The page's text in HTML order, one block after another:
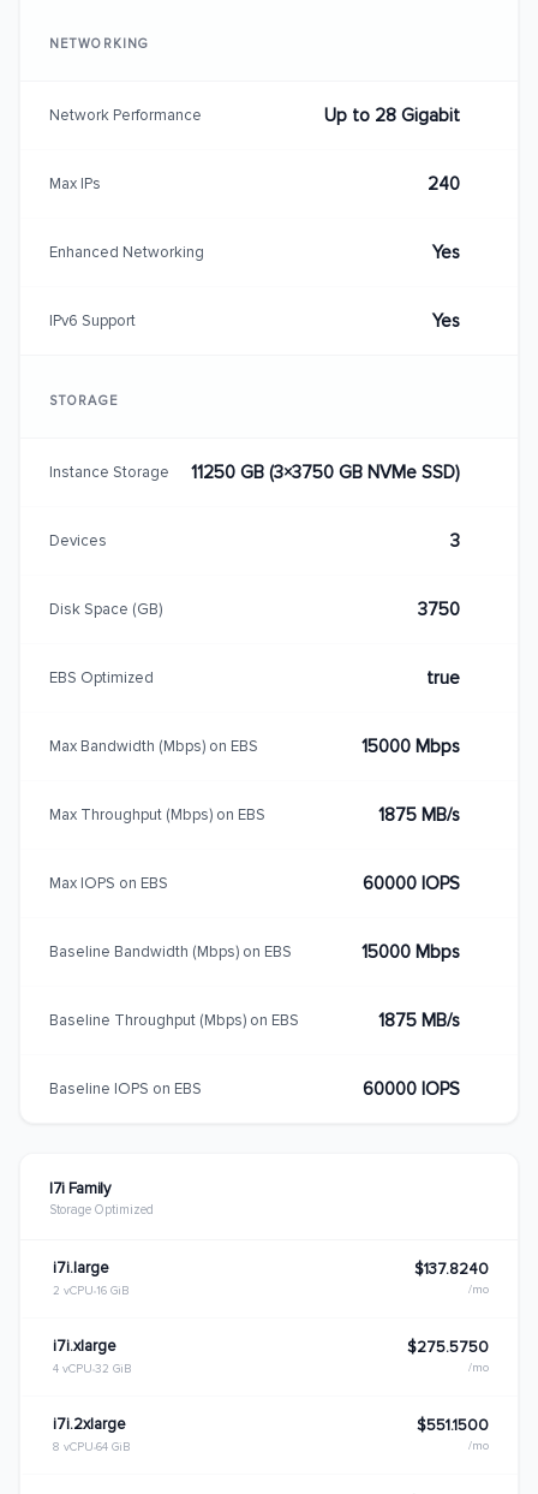
I7i Family
Storage Optimized
i7i.large
2 vCPU 16 GiB
$137.8240
/mo
i7i.xlarge
4 vCPU 32 GiB
$275.5750
/mo
i7i.2xlarge
8 vCPU 64 GiB
$551.1500
/mo
NETWORKING
Network Performance Up to 28 Gigabit
Max IPs 240
Enhanced Networking Yes
IPv6 Support Yes
STORAGE
Instance Storage 11250 GB (3×3750 GB NVMe SSD)
Devices 3
Disk Space (GB) 3750
EBS Optimized true
Max Bandwidth (Mbps) on EBS 15000 Mbps
Max Throughput (Mbps) on EBS 1875 MB/s
Max IOPS on EBS 60000 IOPS
Baseline Bandwidth (Mbps) on EBS 15000 Mbps
Baseline Throughput (Mbps) on EBS 1875 MB/s
Baseline IOPS on EBS 60000 IOPS